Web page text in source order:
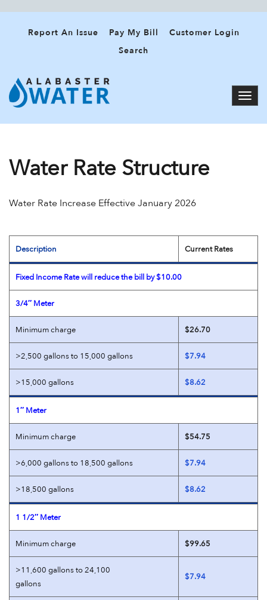
Report An Issue Pay My Bill
Customer Login
Search
Water Rate Structure
Water Rate Increase Effective January 2026
Description Current Rates
Fixed Income Rate will reduce the bill by $10.00
3/4″ Meter
Minimum charge $26.70
>2,500 gallons to 15,000 gallons $7.94
>15,000 gallons $8.62
1″ Meter
Minimum charge $54.75
>6,000 gallons to 18,500 gallons $7.94
>18,500 gallons $8.62
1 1/2″ Meter
Minimum charge $99.65
>11,600 gallons to 24,100
gallons
$7.94